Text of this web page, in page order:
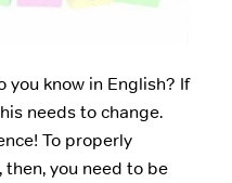
you know in English? If
needs to change.
To properly
then, you need to be